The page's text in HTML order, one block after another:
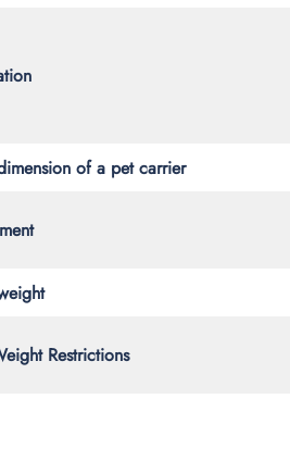
of a pet carrier
Restrictions